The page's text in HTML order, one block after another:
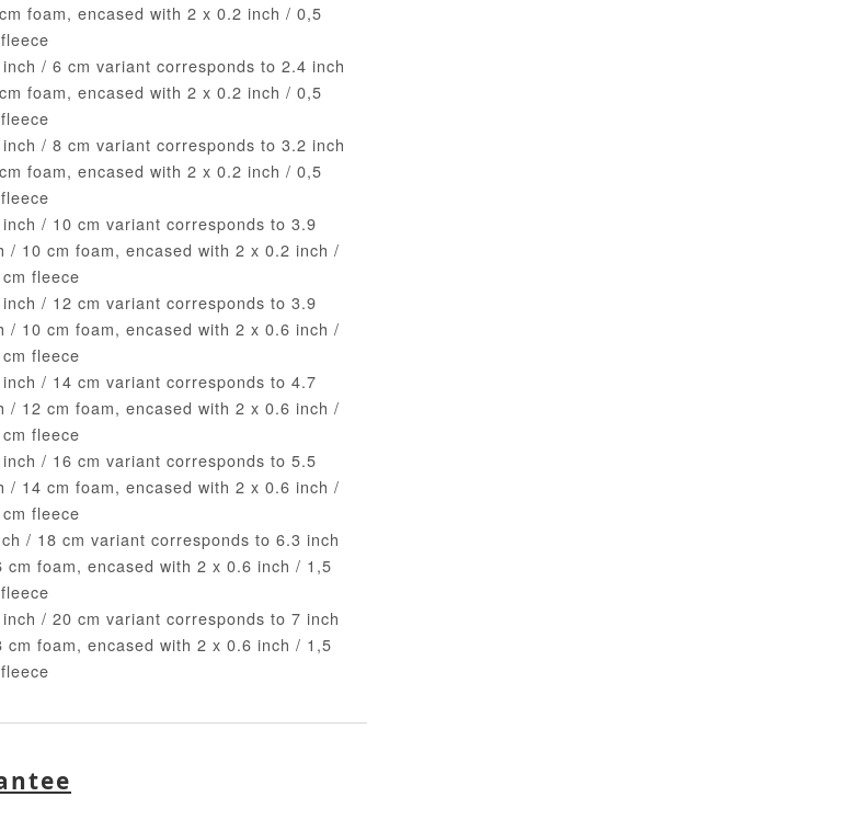
foam, encased with 2 x 0.2 inch / 0,5
/ 6 cm variant corresponds to 2.4 inch
foam, encased with 2 x 0.2 inch / 0,5
/ 8 cm variant corresponds to 3.2 inch
foam, encased with 2 x 0.2 inch / 0,5
/ 10 cm variant corresponds to 3.9
/ 10 cm foam, encased with 2 x 0.2 inch /
fleece
/ 12 cm variant corresponds to 3.9
/ 10 cm foam, encased with 2 x 0.6 inch /
fleece
/ 14 cm variant corresponds to 4.7
/ 12 cm foam, encased with 2 x 0.6 inch /
fleece
/ 16 cm variant corresponds to 5.5
/ 14 cm foam, encased with 2 x 0.6 inch /
fleece
/ 18 cm variant corresponds to 6.3 inch
cm foam, encased with 2 x 0.6 inch / 1,5
/ 20 cm variant corresponds to 7 inch
cm foam, encased with 2 x 0.6 inch / 1,5